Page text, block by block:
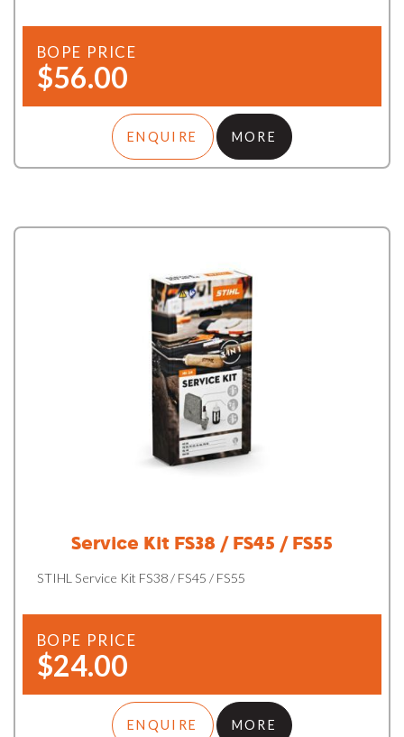
BOPE PRICE
$56.00
ENQUIRE MORE
Service Kit FS38 / FS45 / FS55
STIHL Service Kit FS38 / FS45 / FS55
BOPE PRICE
$24.00
ENQUIRE MORE